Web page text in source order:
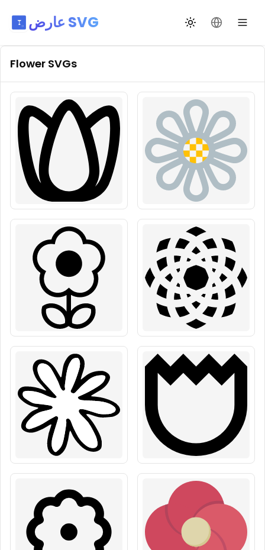
عارض SVG تبديل السمةتغيير اللغة
Flower SVGs